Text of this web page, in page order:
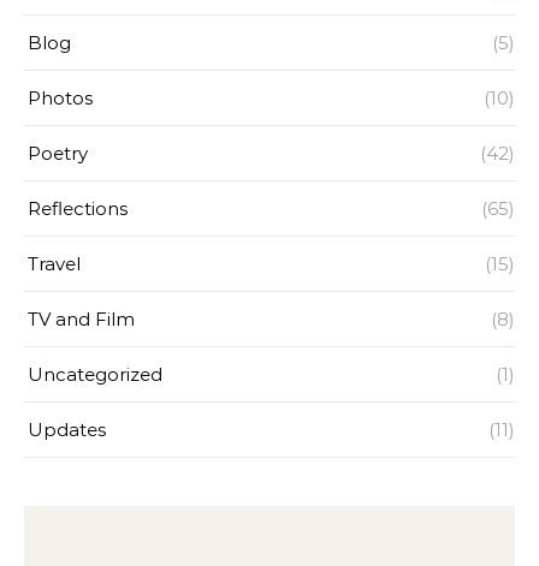
Blog (5)
Photos (10)
Poetry (42)
Reflections (65)
Travel (15)
TV and Film (8)
Uncategorized (1)
Updates (11)